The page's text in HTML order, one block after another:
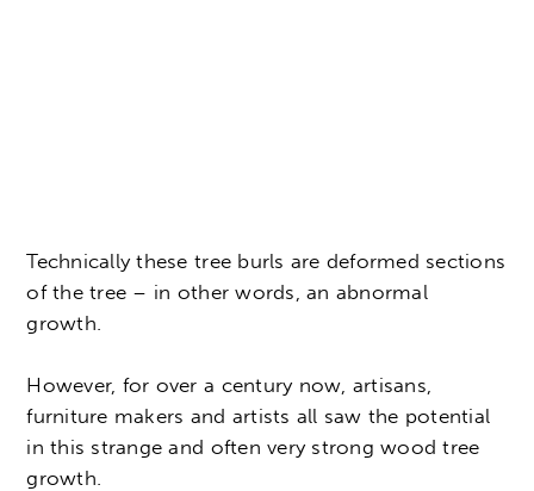
Technically these tree burls are deformed sections
of the tree – in other words, an abnormal
growth.
However, for over a century now, artisans,
furniture makers and artists all saw the potential
in this strange and often very strong wood tree
growth.